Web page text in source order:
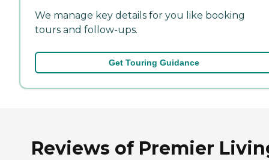
We manage key details for you like booking
tours and follow-ups.
Get Touring Guidance
Reviews of Premier